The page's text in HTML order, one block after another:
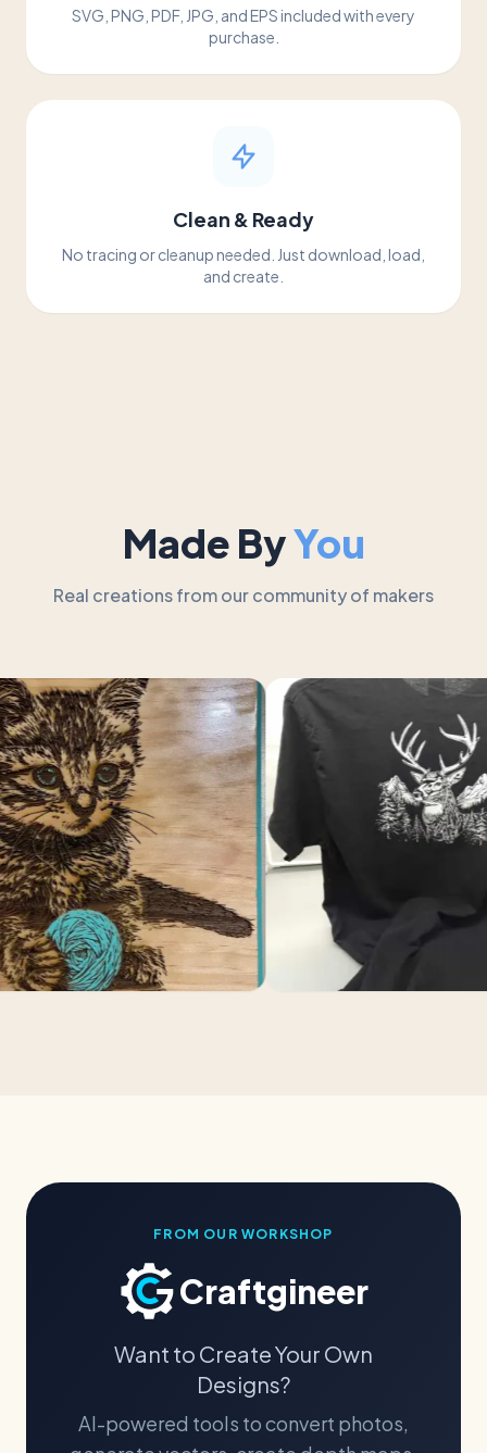
SVG, PNG, PDF, JPG, and EPS included with every
purchase.
Clean & Ready
No tracing or cleanup needed. Just download, load,
and create.
Made ByYou
Real creations from our community of makers
FROM OUR WORKSHOP
Craftgineer
Want to Create Your Own
Designs?
AI-powered tools to convert photos,